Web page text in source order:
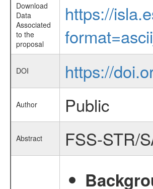
Download
Data
Associated
to the
proposal
https://
DOI https://
Author Public
Abstract FSS-STR/